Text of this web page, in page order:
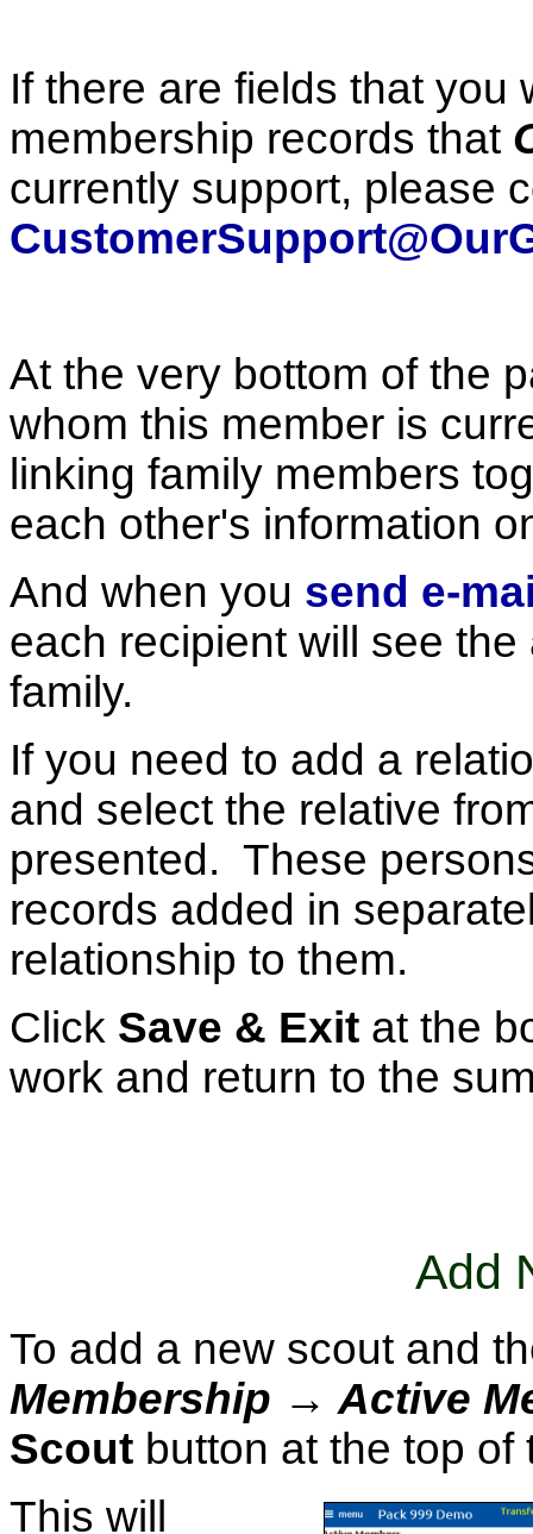
If there are fields that you
membership records that
currently support, please
At the very bottom of the
whom this member is
linking family members
each other's information
And when you send e-
each recipient will see
family.
If you need to add a
and select the relative
presented. These
records added in
relationship to them.
Click Save & Exit at the
work and return to the
Add
To add a new scout and
Membership → Active
Scout button at the top of
This will